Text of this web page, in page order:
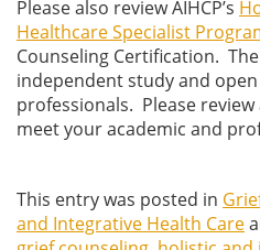
Please also review AIHCP’s
Healthcare Specialist
Counseling Certification.
independent study and
professionals. Please
meet your academic and
This entry was posted in
and Integrative Health Care